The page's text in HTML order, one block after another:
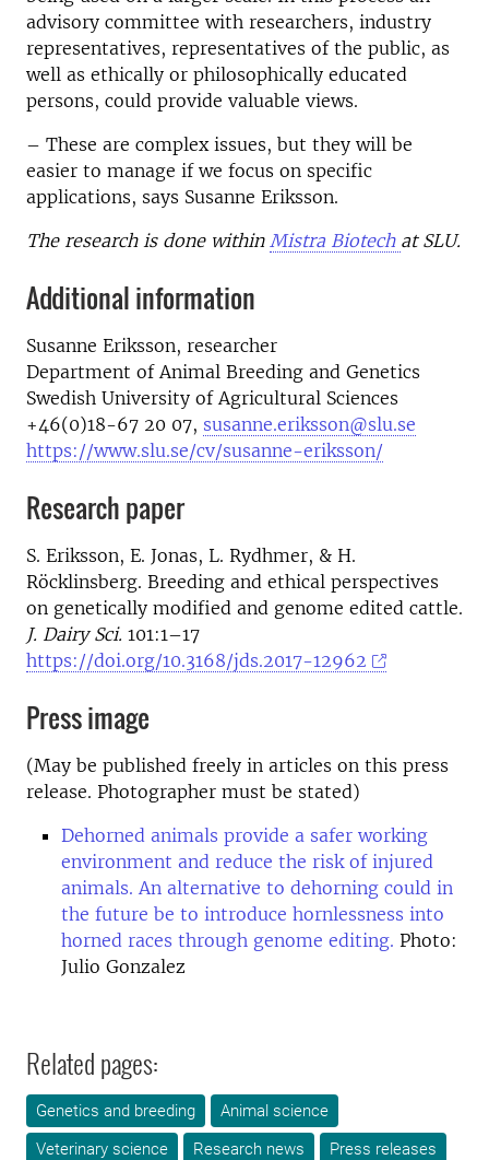
advisory committee with researchers, industry
representatives, representatives of the public, as
well as ethically or philosophically educated
persons, could provide valuable views.
– These are complex issues, but they will be
easier to manage if we focus on specific
applications, says Susanne Eriksson.
The research is done within Mistra Biotech at SLU.
Additional information
Susanne Eriksson, researcher
Department of Animal Breeding and Genetics
Swedish University of Agricultural Sciences
+46(0)18-67 20 07, susanne.eriksson@slu.se
https://www.slu.se/cv/susanne-eriksson/
Research paper
S. Eriksson, E. Jonas, L. Rydhmer, & H.
Röcklinsberg. Breeding and ethical perspectives
on genetically modified and genome edited cattle.
J. Dairy Sci. 101:1–17
https://doi.org/10.3168/jds.2017-12962
Press image
(May be published freely in articles on this press
release. Photographer must be stated)
Dehorned animals provide a safer working
environment and reduce the risk of injured
animals. An alternative to dehorning could in
the future be to introduce hornlessness into
horned races through genome editing. Photo:
Julio Gonzalez
Related pages:
Genetics and breeding
Animal science
Veterinary science
Research news
Press releases